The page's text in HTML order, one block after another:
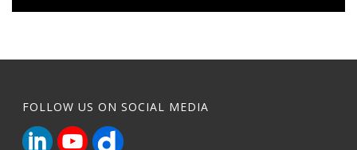
FOLLOW US ON SOCIAL MEDIA